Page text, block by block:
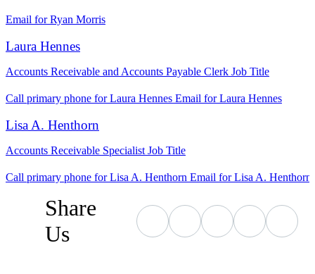
Email for Ryan Morris
Laura Hennes
Accounts Receivable and Accounts Payable Clerk Job Title
Call primary phone for Laura Hennes Email for Laura Hennes
Lisa A. Henthorn
Accounts Receivable Specialist Job Title
Call primary phone for Lisa A. Henthorn Email for Lisa A. Henthorn
Share
Us